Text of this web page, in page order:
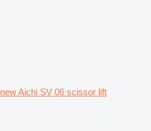
new Aichi SV 06 scissor lift